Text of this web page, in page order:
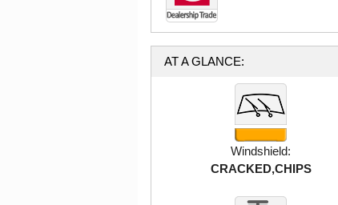
AT A GLANCE:
Windshield:
CRACKED,CHIPS